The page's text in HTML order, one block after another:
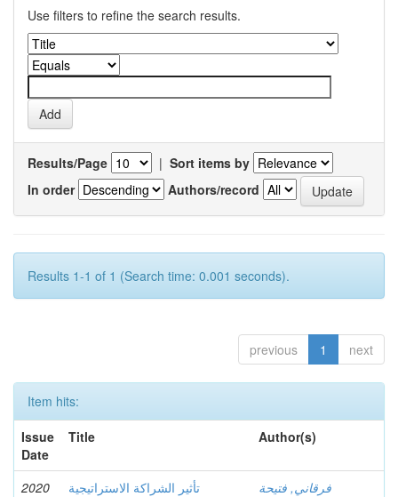
Use filters to refine the search results.
Results/Page | Sort items by
In order
Authors/record
Results 1-1 of 1 (Search time: 0.001 seconds).
previous 1 next
Item hits:
Issue
Date
Title Author(s)
2020
تأثير الشراكة الاستراتيجية
فرقاني, فتيحة